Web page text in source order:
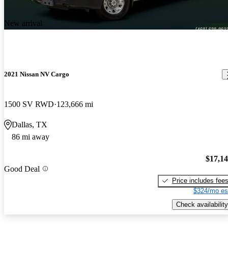
New arrival
2021 Nissan NV Cargo
1500 SV RWD 123,666 mi
Dallas, TX
86 mi away
Good Deal
Price includes fees
$324/mo
Check availability